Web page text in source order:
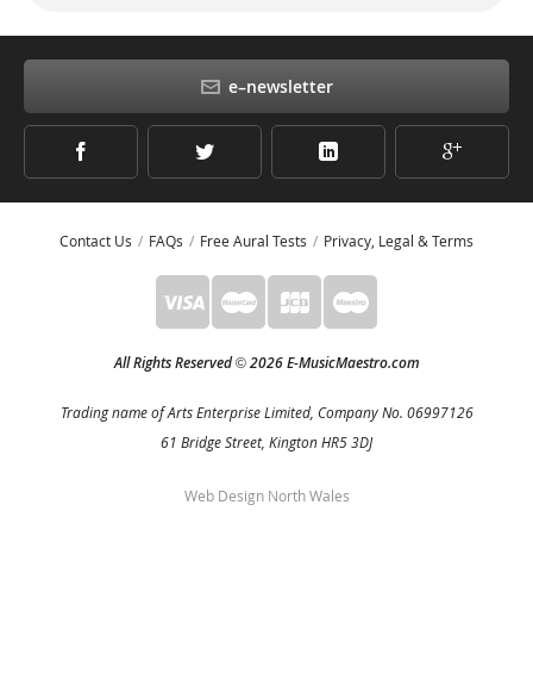
e–newsletter
Contact Us FAQs Free Aural Tests Privacy, Legal & Terms
All Rights Reserved©2026 E-MusicMaestro.com
Trading name of Arts Enterprise Limited, Company No. 06997126
61 Bridge Street, Kington HR5 3DJ
Web Design North Wales